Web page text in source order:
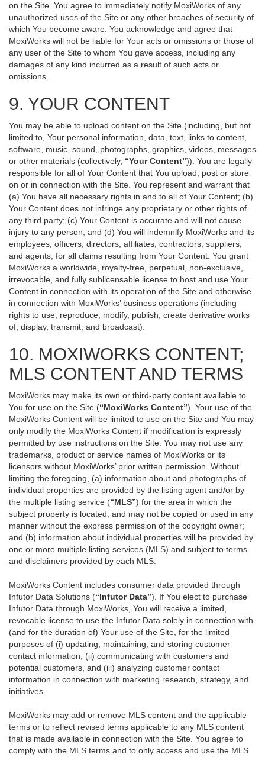
on the Site. You agree to immediately notify MoxiWorks of any
unauthorized uses of the Site or any other breaches of security of
which You become aware. You acknowledge and agree that
MoxiWorks will not be liable for Your acts or omissions or those of
any user of the Site to whom You gave access, including any
damages of any kind incurred as a result of such acts or
omissions.
9. YOUR CONTENT
You may be able to upload content on the Site (including, but not
limited to, Your personal information, data, text, links to content,
software, music, sound, photographs, graphics, videos, messages
or other materials (collectively, “Your Content”)). You are legally
responsible for all of Your Content that You upload, post or store
on or in connection with the Site. You represent and warrant that
(a) You have all necessary rights in and to all of Your Content; (b)
Your Content does not infringe any proprietary or other rights of
any third party; (c) Your Content is accurate and will not cause
injury to any person; and (d) You will indemnify MoxiWorks and its
employees, officers, directors, affiliates, contractors, suppliers,
and agents, for all claims resulting from Your Content. You grant
MoxiWorks a worldwide, royalty-free, perpetual, non-exclusive,
irrevocable, and fully sublicensable license to host and use Your
Content in connection with its operation of the Site and otherwise
in connection with MoxiWorks’ business operations (including
rights to use, reproduce, modify, publish, create derivative works
of, display, transmit, and broadcast).
10. MOXIWORKS CONTENT;
MLS CONTENT AND TERMS
MoxiWorks may make its own or third-party content available to
You for use on the Site (“MoxiWorks Content”). Your use of the
MoxiWorks Content will be limited to use on the Site and You may
only modify the MoxiWorks Content if modification is expressly
permitted by use instructions on the Site. You may not use any
trademarks, product or service names of MoxiWorks or its
licensors without MoxiWorks’ prior written permission. Without
limiting the foregoing, (a) information about and photographs of
individual properties are provided by the listing agent and/or by
the multiple listing service (“MLS”) for the area in which the
subject property is located, and may not be copied or used in any
manner without the express permission of the copyright owner;
and (b) information about individual properties will be provided by
one or more multiple listing services (MLS) and subject to terms
and disclaimers provided by each MLS.
MoxiWorks Content includes consumer data provided through
Infutor Data Solutions (“Infutor Data”). If You elect to purchase
Infutor Data through MoxiWorks, You will receive a limited,
revocable license to use the Infutor Data solely in connection with
(and for the duration of) Your use of the Site, for the limited
purposes of (i) updating, maintaining, and storing customer
contact information, (ii) communicating with customers and
potential customers, and (iii) analyzing customer contact
information in connection with marketing research, strategy, and
initiatives.
MoxiWorks may add or remove MLS content and the applicable
terms or to reflect revised terms applicable to any MLS content
that is made available in connection with the Site. You agree to
comply with the MLS terms and to only access and use the MLS